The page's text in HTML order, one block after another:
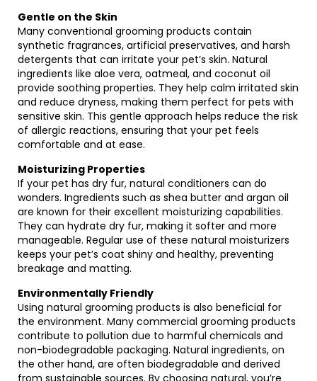
Gentle on the Skin
Many conventional grooming products contain
synthetic fragrances, artificial preservatives, and harsh
detergents that can irritate your pet’s skin. Natural
ingredients like aloe vera, oatmeal, and coconut oil
provide soothing properties. They help calm irritated skin
and reduce dryness, making them perfect for pets with
sensitive skin. This gentle approach helps reduce the risk
of allergic reactions, ensuring that your pet feels
comfortable and at ease.
Moisturizing Properties
If your pet has dry fur, natural conditioners can do
wonders. Ingredients such as shea butter and argan oil
are known for their excellent moisturizing capabilities.
They can hydrate dry fur, making it softer and more
manageable. Regular use of these natural moisturizers
keeps your pet’s coat shiny and healthy, preventing
breakage and matting.
Environmentally Friendly
Using natural grooming products is also beneficial for
the environment. Many commercial grooming products
contribute to pollution due to harmful chemicals and
non-biodegradable packaging. Natural ingredients, on
the other hand, are often biodegradable and derived
from sustainable sources. By choosing natural, you’re